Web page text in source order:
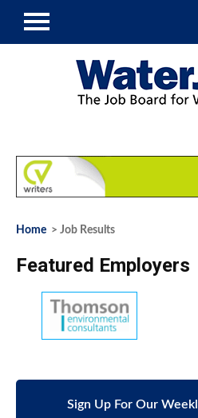
Home > Job Results
Featured Employers
Sign Up For Our